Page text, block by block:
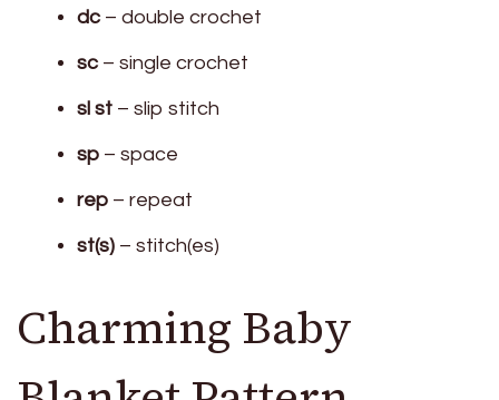
dc – double crochet
sc – single crochet
sl st – slip stitch
sp – space
rep – repeat
st(s) – stitch(es)
Charming Baby